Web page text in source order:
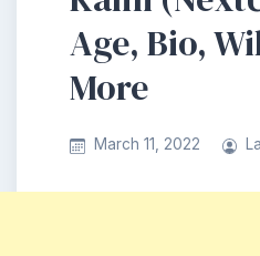
Age, Bio,
More
March 11, 2022